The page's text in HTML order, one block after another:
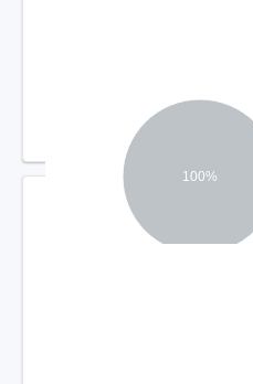
100%
COMPLIANCE